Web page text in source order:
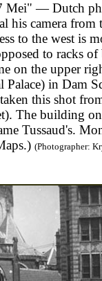
Mei" — Dutch
his camera
to the west is
to racks
on the upper
Palace) in Dam
this shot
The building
Tussaud's.
(Photographer: